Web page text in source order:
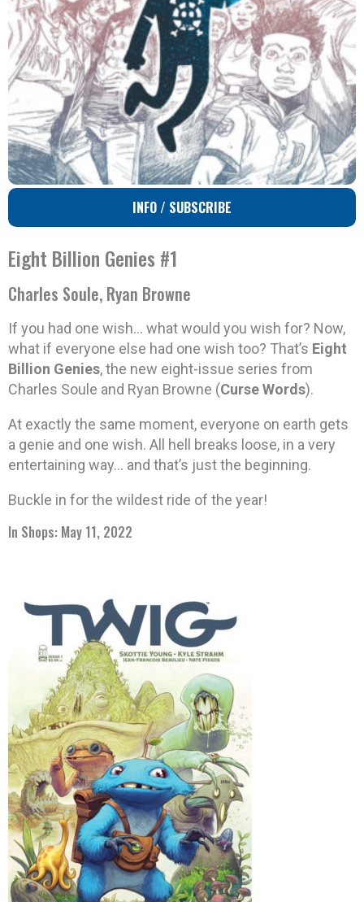
INFO / SUBSCRIBE
Eight Billion Genies #1
Charles Soule, Ryan Browne
If you had one wish… what would you wish for? Now,
what if everyone else had one wish too? That’s Eight
Billion Genies, the new eight-issue series from
Charles Soule and Ryan Browne (Curse Words).
At exactly the same moment, everyone on earth gets
a genie and one wish. All hell breaks loose, in a very
entertaining way… and that’s just the beginning.
Buckle in for the wildest ride of the year!
In Shops: May 11, 2022